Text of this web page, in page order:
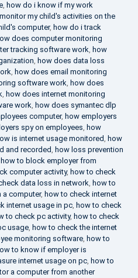
, how do i know if my work
my child's activities on the
computer, how do i track
does computer monitoring
tracking software work, how
, how does data loss
, how does email monitoring
software work, how does
, how does internet monitoring
work, how does symantec dlp
computer, how employers
spy on employees, how
is internet usage monitored, how
and recorded, how loss prevention
how to block employer from
computer activity, how to check
data loss in network, how to
computer, how to check internet
internet usage in pc, how to check
to check pc activity, how to check
usage, how to check the internet
monitoring software, how to
to know if employer is
internet usage on pc, how to
a computer from another